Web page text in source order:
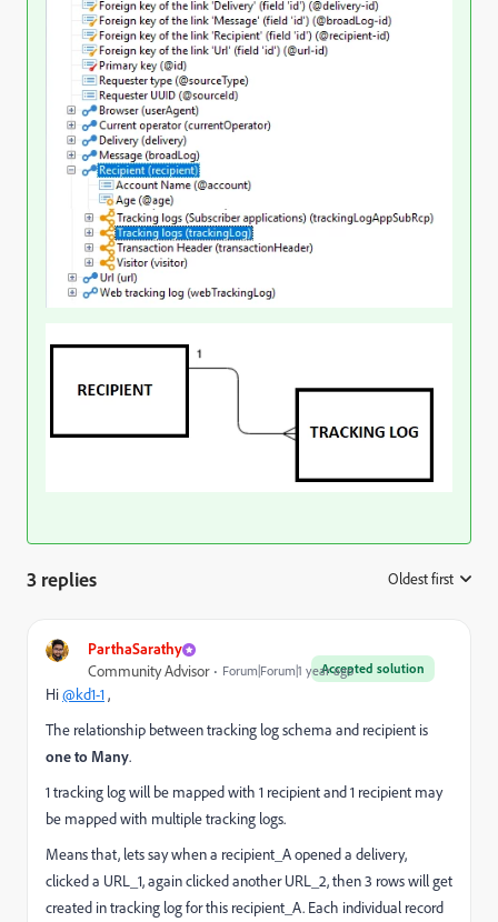
3 replies Oldest first
ParthaSarathy
Accepted solution
Community Advisor Forum|Forum|1 year ago
Hi@kd1-1,
The relationship between tracking log schema and recipient is
one to Many.
1 tracking log will be mapped with 1 recipient and 1 recipient may
be mapped with multiple tracking logs.
Means that, lets say when a recipient_A opened a delivery,
clicked a URL_1, again clicked another URL_2, then 3 rows will get
created in tracking log for this recipient_A. Each individual record